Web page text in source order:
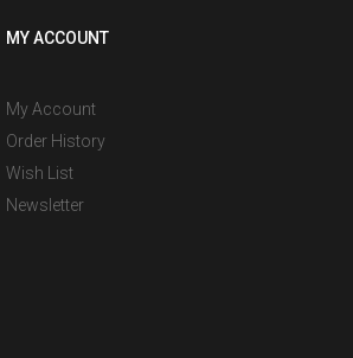
MY ACCOUNT
My Account
Order History
Wish List
Newsletter